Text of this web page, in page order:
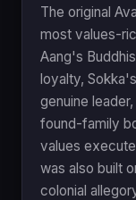
The original
most values-
Aang's
loyalty,
genuine
found-family
values
was also built
colonial